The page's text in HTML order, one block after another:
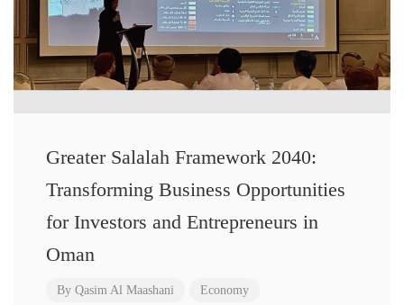
Greater Salalah Framework 2040:
Transforming Business Opportunities
for Investors and Entrepreneurs in
Oman
By Qasim Al Maashani Economy